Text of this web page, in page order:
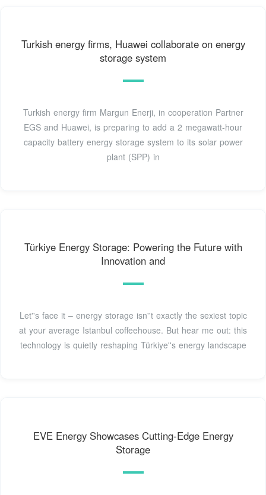
Turkish energy firms, Huawei collaborate on energy
storage system
Turkish energy firm Margun Enerji, in cooperation Partner
EGS and Huawei, is preparing to add a 2 megawatt-hour
capacity battery energy storage system to its solar power
plant (SPP) in
Türkiye Energy Storage: Powering the Future with
Innovation and
Let''s face it – energy storage isn''t exactly the sexiest topic
at your average Istanbul coffeehouse. But hear me out: this
technology is quietly reshaping Türkiye''s energy landscape
EVE Energy Showcases Cutting-Edge Energy
Storage